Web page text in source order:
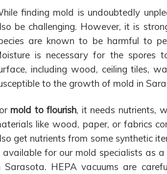
finding mold is undoubtedly
be challenging. However, it is
are known to be harmful to
is necessary for the spores
including wood, ceiling tiles,
to the growth of mold in
mold to flourish, it needs nutrients,
like wood, paper, or fabrics
get nutrients from some synthetic
available for our mold specialists as
Sarasota. HEPA vacuums are